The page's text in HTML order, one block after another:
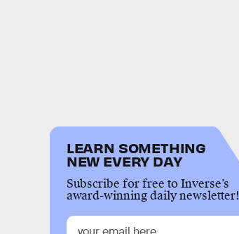
LEARN SOMETHING
NEW EVERY DAY
Subscribe for free to Inverse’s
award-winning daily newsletter!